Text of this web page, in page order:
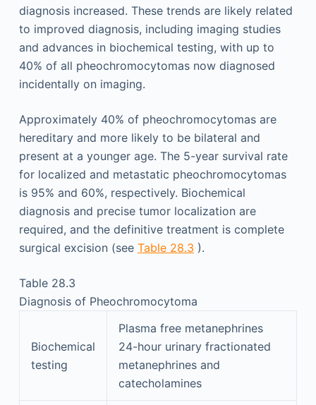
diagnosis increased. These trends are likely related
to improved diagnosis, including imaging studies
and advances in biochemical testing, with up to
40% of all pheochromocytomas now diagnosed
incidentally on imaging.
Approximately 40% of pheochromocytomas are
hereditary and more likely to be bilateral and
present at a younger age. The 5-year survival rate
for localized and metastatic pheochromocytomas
is 95% and 60%, respectively. Biochemical
diagnosis and precise tumor localization are
required, and the definitive treatment is complete
surgical excision (see Table 28.3 ).
Table 28.3
Diagnosis of Pheochromocytoma
Biochemical
testing
Plasma free metanephrines
24-hour urinary fractionated
metanephrines and
catecholamines